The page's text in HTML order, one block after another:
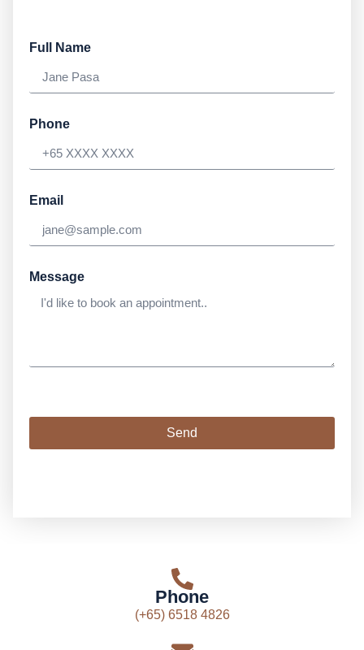
Full Name
Phone
Email
Message
Send
Phone
(+65) 6518 4826